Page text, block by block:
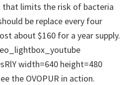
limits the risk of bacteria
be replace every four
about $160 for a year supply.
width=640 height=480
the OVOPUR in action.